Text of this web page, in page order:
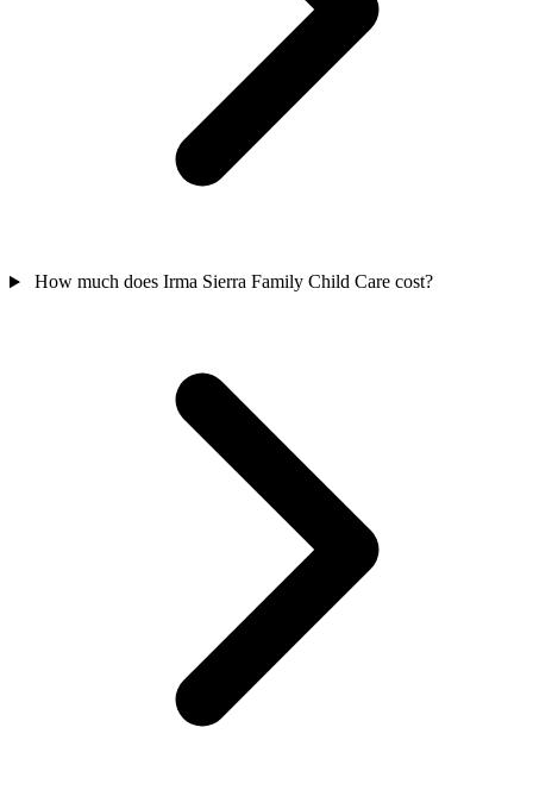
How much does Irma Sierra Family Child Care cost?